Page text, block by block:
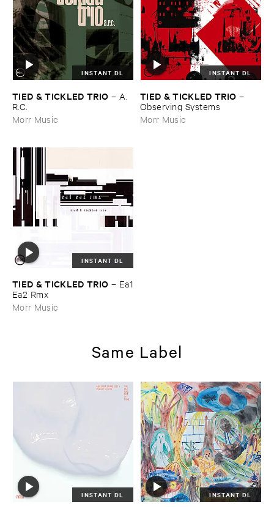
INSTANT DL
TIED & ​TICKLED ​TRIO – A.​
R.​C.
Morr Music
INSTANT DL
TIED & ​TICKLED ​TRIO –
Observing ​Systems
Morr Music
INSTANT DL
TIED & ​TICKLED ​TRIO – Ea1
​Ea2 ​Rmx
Morr Music
Same Label
INSTANT DL INSTANT DL